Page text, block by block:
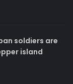
soldiers are
island